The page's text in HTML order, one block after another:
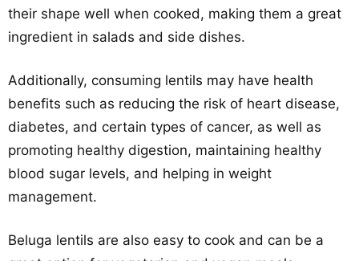
their shape well when cooked, making them a great
ingredient in salads and side dishes.
Additionally, consuming lentils may have health
benefits such as reducing the risk of heart disease,
diabetes, and certain types of cancer, as well as
promoting healthy digestion, maintaining healthy
blood sugar levels, and helping in weight
management.
Beluga lentils are also easy to cook and can be a